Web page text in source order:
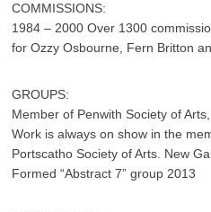
COMMISSIONS:
1984 – 2000 Over 1300
for Ozzy Osbourne, Fern Britton
GROUPS:
Member of Penwith Society of
Work is always on show in the
Portscatho Society of Arts. New
Formed “Abstract 7” group 2013